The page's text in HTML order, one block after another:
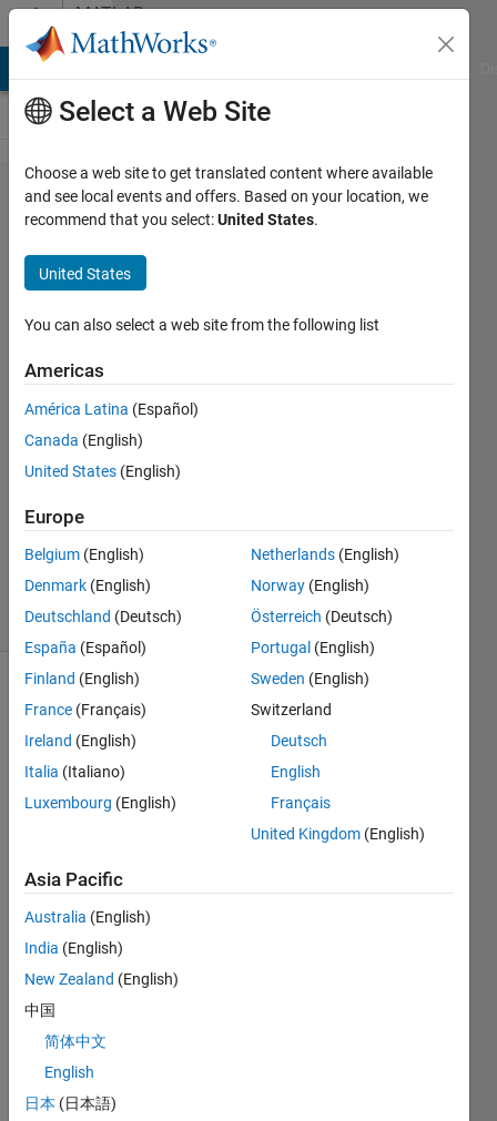
Skip to contentMATLAB
Answers
unable
to store
variable
in
Matlab
Gui
13 Sep
2017
Updated
20 Aug
5 Views
(30 days)
Info
This
question
is
closed.
edit
answer.
I
Select a Web Site
Choose a web site to get translated content where available
and see local events and offers. Based on your location, we
recommend that you select:United States.
United States
You can also select a web site from the following list
Americas
América Latina (Español)
Canada (English)
United States (English)
Europe
Belgium (English)
Denmark (English)
Deutschland (Deutsch)
España (Español)
Finland (English)
France (Français)
Ireland (English)
Italia (Italiano)
Luxembourg (English)
Netherlands (English)
Norway (English)
Österreich (Deutsch)
Portugal (English)
Sweden (English)
Switzerland
Deutsch
English
Français
United Kingdom (English)
Asia Pacific
Australia (English)
India (English)
New Zealand (English)
中国
简体中文
English
日本 (日本語)